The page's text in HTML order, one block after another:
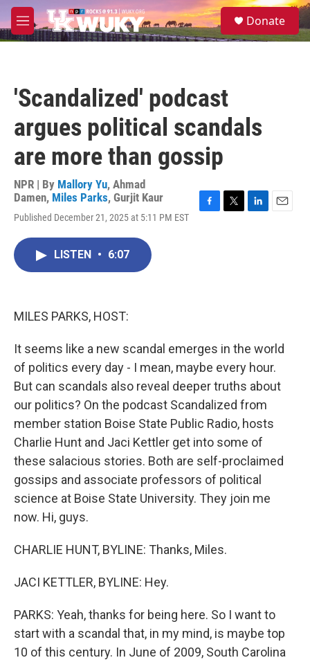
Skip to main content
M
e
S
e
Donate
'Scandalized' podcast
argues political scandals
are more than gossip
NPR | By Mallory Yu, Ahmad
Damen, Miles Parks, Gurjit Kaur
Published December 21, 2025 at 5:11 PM EST
LISTEN • 6:07
MILES PARKS, HOST:
It seems like a new scandal emerges in the world
of politics every day - I mean, maybe every hour.
But can scandals also reveal deeper truths about
our politics? On the podcast Scandalized from
member station Boise State Public Radio, hosts
Charlie Hunt and Jaci Kettler get into some of
these salacious stories. Both are self-proclaimed
gossips and associate professors of political
science at Boise State University. They join me
now. Hi, guys.
CHARLIE HUNT, BYLINE: Thanks, Miles.
JACI KETTLER, BYLINE: Hey.
PARKS: Yeah, thanks for being here. So I want to
start with a scandal that, in my mind, is maybe top
10 of this century. In June of 2009, South Carolina